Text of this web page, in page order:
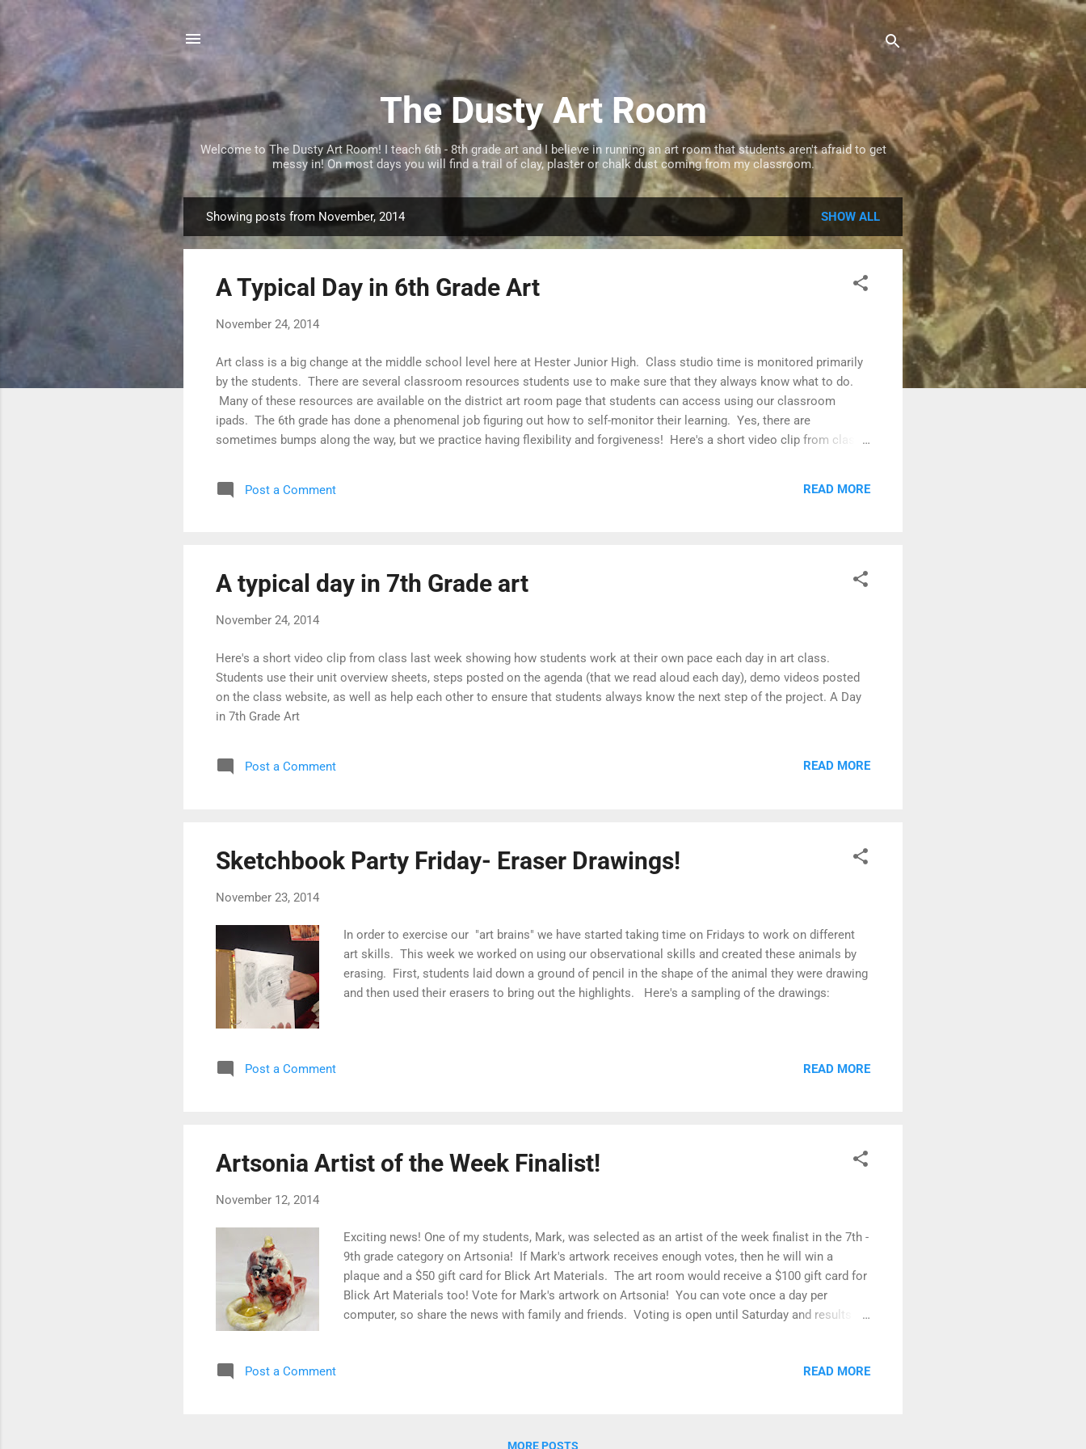
Skip to main content
The Dusty Art Room
Welcome to The Dusty Art Room! I teach 6th - 8th grade art and I believe in running an art room that students aren't afraid to get
messy in! On most days you will find a trail of clay, plaster or chalk dust coming from my classroom.
o
Showing posts from November, 2014 SHOW ALL
A Typical Day in 6th Grade Art
November 24, 2014
Art class is a big change at the middle school level here at Hester Junior High. Class studio time is monitored primarily
by the students. There are several classroom resources students use to make sure that they always know what to do.
Many of these resources are available on the district art room page that students can access using our classroom
ipads. The 6th grade has done a phenomenal job figuring out how to self-monitor their learning. Yes, there are
sometimes bumps along the way, but we practice having flexibility and forgiveness! Here's a short video clip from class
website, as well as help each other to ensure that students always know the next step of the project.
Post a Comment READ MORE
A typical day in 7th Grade art
November 24, 2014
Here's a short video clip from class last week showing how students work at their own pace each day in art class.
Students use their unit overview sheets, steps posted on the agenda (that we read aloud each day), demo videos posted
on the class website, as well as help each other to ensure that students always know the next step of the project. A Day
in 7th Grade Art
Post a Comment READ MORE
Sketchbook Party Friday- Eraser Drawings!
November 23, 2014
In order to exercise our "art brains" we have started taking time on Fridays to work on different
art skills. This week we worked on using our observational skills and created these animals by
erasing. First, students laid down a ground of pencil in the shape of the animal they were drawing
and then used their erasers to bring out the highlights. Here's a sampling of the drawings:
Post a Comment READ MORE
Artsonia Artist of the Week Finalist!
November 12, 2014
Exciting news! One of my students, Mark, was selected as an artist of the week finalist in the 7th -
9th grade category on Artsonia! If Mark's artwork receives enough votes, then he will win a
plaque and a $50 gift card for Blick Art Materials. The art room would receive a $100 gift card for
Blick Art Materials too! Vote for Mark's artwork on Artsonia! You can vote once a day per
computer, so share the news with family and friends. Voting is open until Saturday and results
Post a Comment READ MORE
MORE POSTS